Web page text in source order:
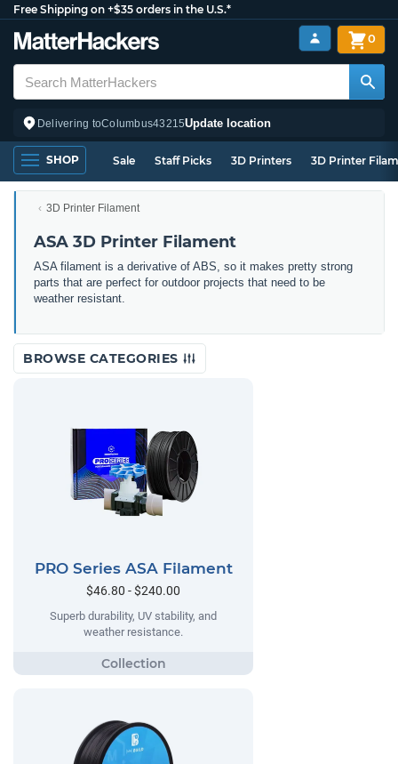
Free Shipping on +$35 orders in the U.S.*
Delivering toColumbus43215Update location
0
SHOP Sale Staff Picks 3D Printers 3D Printer
3D Printer Filament
ASA 3D Printer Filament
ASA filament is a derivative of ABS, so it makes pretty strong
parts that are perfect for outdoor projects that need to be
weather resistant.
BROWSE CATEGORIES
PRO Series ASA Filament
$46.80 - $240.00
Superb durability, UV stability, and
weather resistance.